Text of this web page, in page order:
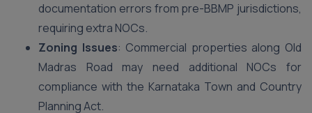
documentation errors from pre-BBMP jurisdictions,
requiring extra NOCs.
Zoning Issues: Commercial properties along Old
Madras Road may need additional NOCs for
compliance with the Karnataka Town and Country
Planning Act.